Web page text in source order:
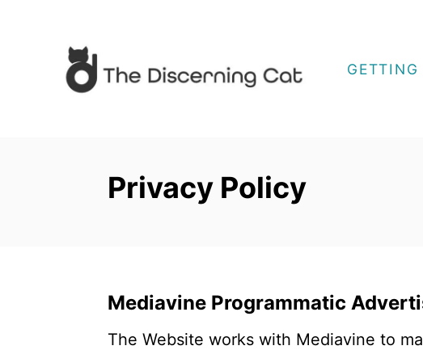
Privacy Policy
Mediavine Programmatic
The Website works with Mediavine to